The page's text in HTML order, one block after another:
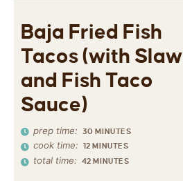
Baja Fried Fish
Tacos (with Slaw
and Fish Taco
Sauce)
prep time: 30 MINUTES
cook time: 12 MINUTES
total time: 42 MINUTES